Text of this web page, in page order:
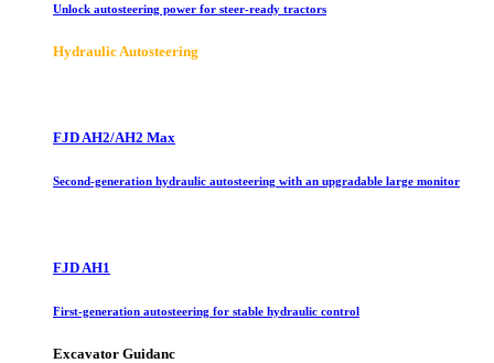
Unlock autosteering power for steer-ready tractors
Hydraulic Autosteering
FJD AH2/AH2 Max
Second-generation hydraulic autosteering with an upgradable large monitor
FJD AH1
First-generation autosteering for stable hydraulic control
Excavator Guidanc